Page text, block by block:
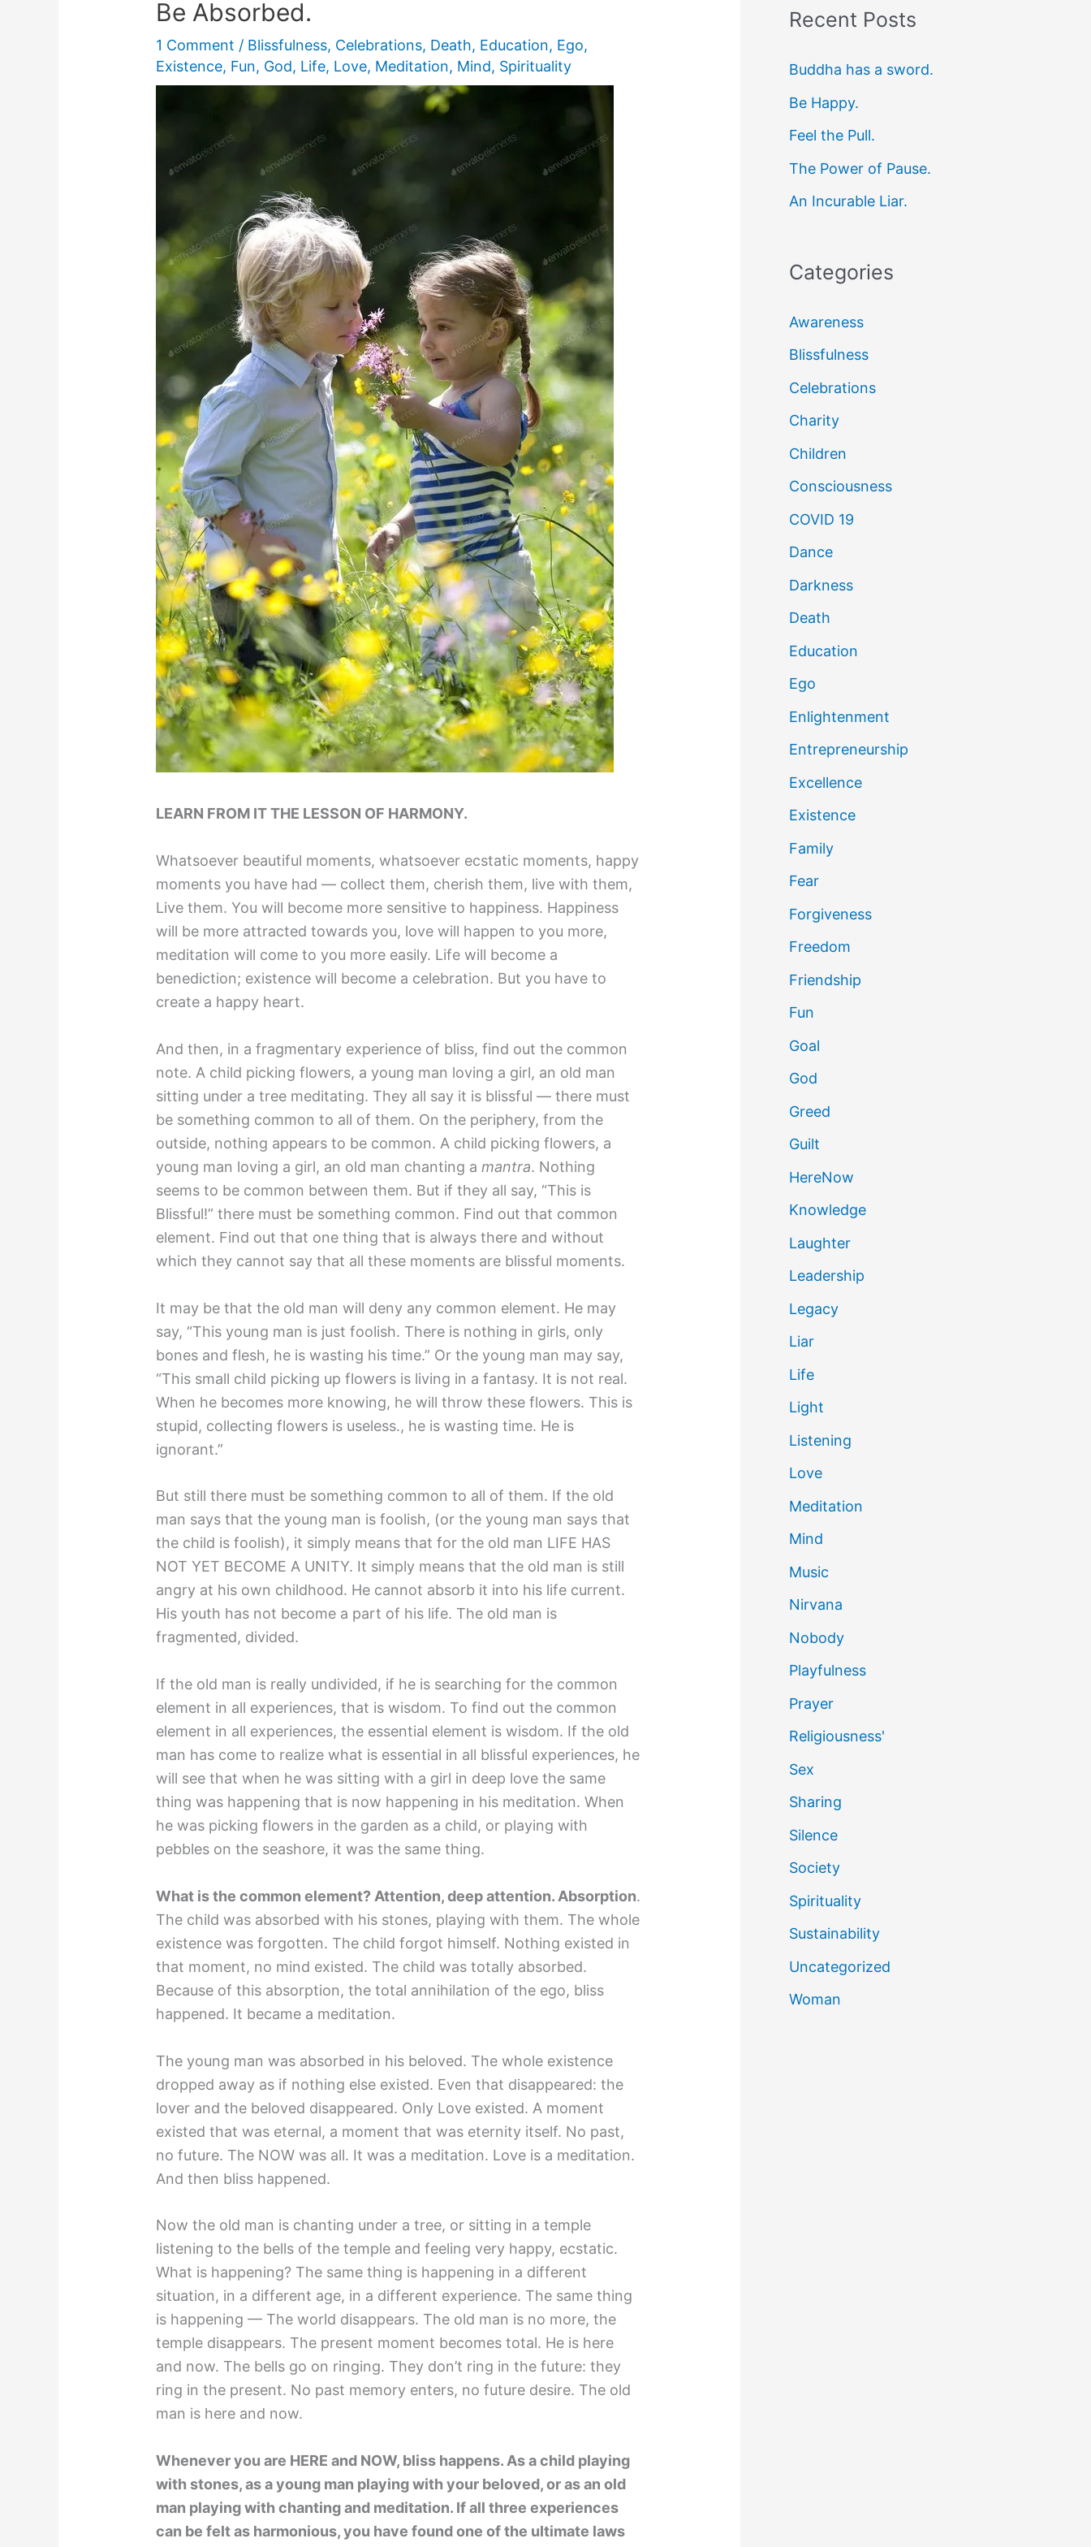
Be Absorbed.
1 Comment / Blissfulness, Celebrations, Death, Education, Ego,
Existence, Fun, God, Life, Love, Meditation, Mind, Spirituality
LEARN FROM IT THE LESSON OF HARMONY.
Whatsoever beautiful moments, whatsoever ecstatic moments, happy
moments you have had — collect them, cherish them, live with them,
Live them. You will become more sensitive to happiness. Happiness
will be more attracted towards you, love will happen to you more,
meditation will come to you more easily. Life will become a
benediction; existence will become a celebration. But you have to
create a happy heart.
And then, in a fragmentary experience of bliss, find out the common
note. A child picking flowers, a young man loving a girl, an old man
sitting under a tree meditating. They all say it is blissful — there must
be something common to all of them. On the periphery, from the
outside, nothing appears to be common. A child picking flowers, a
young man loving a girl, an old man chanting amantra. Nothing
seems to be common between them. But if they all say, “This is
Blissful!” there must be something common. Find out that common
element. Find out that one thing that is always there and without
which they cannot say that all these moments are blissful moments.
It may be that the old man will deny any common element. He may
say, “This young man is just foolish. There is nothing in girls, only
bones and flesh, he is wasting his time.” Or the young man may say,
“This small child picking up flowers is living in a fantasy. It is not real.
When he becomes more knowing, he will throw these flowers. This is
stupid, collecting flowers is useless., he is wasting time. He is
ignorant.”
But still there must be something common to all of them. If the old
man says that the young man is foolish, (or the young man says that
the child is foolish), it simply means that for the old man LIFE HAS
NOT YET BECOME A UNITY. It simply means that the old man is still
angry at his own childhood. He cannot absorb it into his life current.
His youth has not become a part of his life. The old man is
fragmented, divided.
If the old man is really undivided, if he is searching for the common
element in all experiences, that is wisdom. To find out the common
element in all experiences, the essential element is wisdom. If the old
man has come to realize what is essential in all blissful experiences, he
will see that when he was sitting with a girl in deep love the same
thing was happening that is now happening in his meditation. When
he was picking flowers in the garden as a child, or playing with
pebbles on the seashore, it was the same thing.
What is the common element? Attention, deep attention. Absorption.
The child was absorbed with his stones, playing with them. The whole
existence was forgotten. The child forgot himself. Nothing existed in
that moment, no mind existed. The child was totally absorbed.
Because of this absorption, the total annihilation of the ego, bliss
happened. It became a meditation.
The young man was absorbed in his beloved. The whole existence
dropped away as if nothing else existed. Even that disappeared: the
lover and the beloved disappeared. Only Love existed. A moment
existed that was eternal, a moment that was eternity itself. No past,
no future. The NOW was all. It was a meditation. Love is a meditation.
And then bliss happened.
Now the old man is chanting under a tree, or sitting in a temple
listening to the bells of the temple and feeling very happy, ecstatic.
What is happening? The same thing is happening in a different
situation, in a different age, in a different experience. The same thing
is happening — The world disappears. The old man is no more, the
temple disappears. The present moment becomes total. He is here
and now. The bells go on ringing. They don’t ring in the future: they
ring in the present. No past memory enters, no future desire. The old
man is here and now.
Whenever you are HERE and NOW, bliss happens. As a child playing
with stones, as a young man playing with your beloved, or as an old
man playing with chanting and meditation. If all three experiences
can be felt as harmonious, you have found one of the ultimate laws
r
h
f
o
r
:
Recent Posts
Buddha has a sword.
Be Happy.
Feel the Pull.
The Power of Pause.
An Incurable Liar.
Categories
Awareness
Blissfulness
Celebrations
Charity
Children
Consciousness
COVID 19
Dance
Darkness
Death
Education
Ego
Enlightenment
Entrepreneurship
Excellence
Existence
Family
Fear
Forgiveness
Freedom
Friendship
Fun
Goal
God
Greed
Guilt
HereNow
Knowledge
Laughter
Leadership
Legacy
Liar
Life
Light
Listening
Love
Meditation
Mind
Music
Nirvana
Nobody
Playfulness
Prayer
Religiousness'
Sex
Sharing
Silence
Society
Spirituality
Sustainability
Uncategorized
Woman